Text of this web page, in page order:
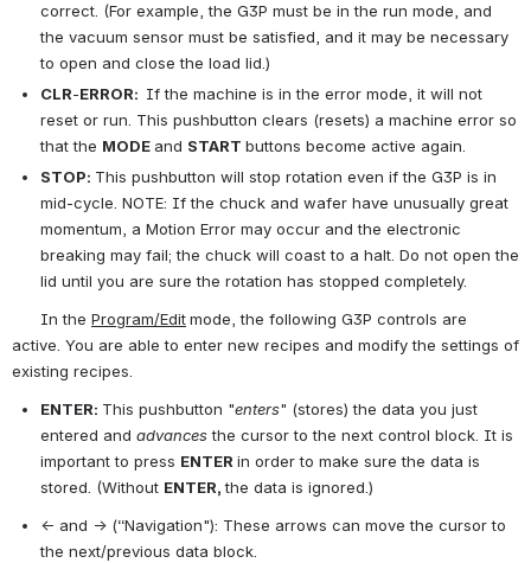
correct. (For example, the G3P must be in the run mode, and
the vacuum sensor must be satisfied, and it may be necessary
to open and close the load lid.)
CLR-ERROR: If the machine is in the error mode, it will not
reset or run. This pushbutton clears (resets) a machine error so
that the MODE and START buttons become active again.
STOP: This pushbutton will stop rotation even if the G3P is in
mid-cycle. NOTE: If the chuck and wafer have unusually great
momentum, a Motion Error may occur and the electronic
breaking may fail; the chuck will coast to a halt. Do not open the
lid until you are sure the rotation has stopped completely.
In the Program/Editmode, the following G3P controls are
active. You are able to enter new recipes and modify the settings of
existing recipes.
ENTER: This pushbutton "enters" (stores) the data you just
entered and advances the cursor to the next control block. It is
important to press ENTER in order to make sure the data is
stored. (Without ENTER, the data is ignored.)
← and → (“Navigation"): These arrows can move the cursor to
the next/previous data block.